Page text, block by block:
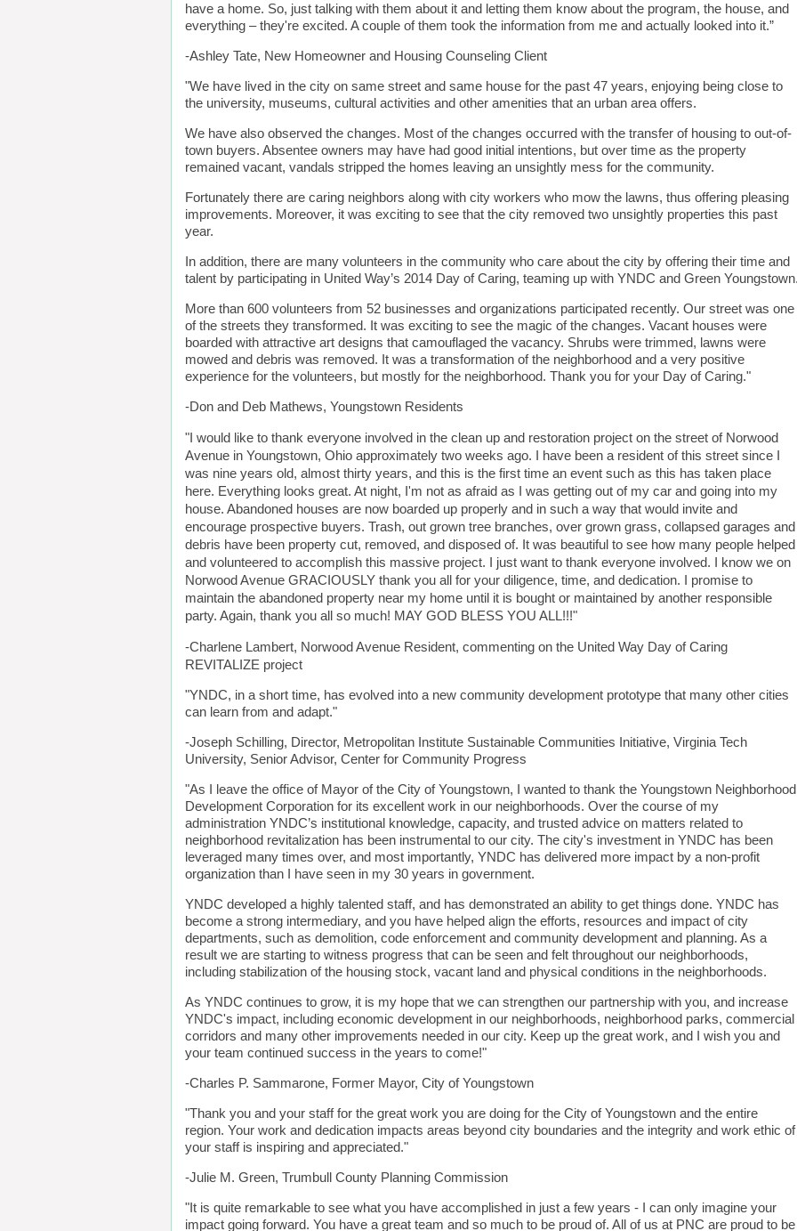
have a home. So, just talking with them about it and letting them know about the program, the house, and
everything – they're excited. A couple of them took the information from me and actually looked into it.”
-Ashley Tate, New Homeowner and Housing Counseling Client
"We have lived in the city on same street and same house for the past 47 years, enjoying being close to
the university, museums, cultural activities and other amenities that an urban area offers.
We have also observed the changes. Most of the changes occurred with the transfer of housing to out-of-
town buyers. Absentee owners may have had good initial intentions, but over time as the property
remained vacant, vandals stripped the homes leaving an unsightly mess for the community.
Fortunately there are caring neighbors along with city workers who mow the lawns, thus offering pleasing
improvements. Moreover, it was exciting to see that the city removed two unsightly properties this past
year.
In addition, there are many volunteers in the community who care about the city by offering their time and
talent by participating in United Way’s 2014 Day of Caring, teaming up with YNDC and Green
More than 600 volunteers from 52 businesses and organizations participated recently. Our street was one
of the streets they transformed. It was exciting to see the magic of the changes. Vacant houses were
boarded with attractive art designs that camouflaged the vacancy. Shrubs were trimmed, lawns were
mowed and debris was removed. It was a transformation of the neighborhood and a very positive
experience for the volunteers, but mostly for the neighborhood. Thank you for your Day of Caring."
-Don and Deb Mathews, Youngstown Residents
"I would like to thank everyone involved in the clean up and restoration project on the street of Norwood
Avenue in Youngstown, Ohio approximately two weeks ago. I have been a resident of this street since I
was nine years old, almost thirty years, and this is the first time an event such as this has taken place
here. Everything looks great. At night, I'm not as afraid as I was getting out of my car and going into my
house. Abandoned houses are now boarded up properly and in such a way that would invite and
encourage prospective buyers. Trash, out grown tree branches, over grown grass, collapsed garages and
debris have been property cut, removed, and disposed of. It was beautiful to see how many people helped
and volunteered to accomplish this massive project. I just want to thank everyone involved. I know we on
Norwood Avenue GRACIOUSLY thank you all for your diligence, time, and dedication. I promise to
maintain the abandoned property near my home until it is bought or maintained by another responsible
party. Again, thank you all so much! MAY GOD BLESS YOU ALL!!!"
-Charlene Lambert, Norwood Avenue Resident, commenting on the United Way Day of Caring
REVITALIZE project
"YNDC, in a short time, has evolved into a new community development prototype that many other cities
can learn from and adapt."
-Joseph Schilling, Director, Metropolitan Institute Sustainable Communities Initiative, Virginia Tech
University, Senior Advisor, Center for Community Progress
"As I leave the office of Mayor of the City of Youngstown, I wanted to thank the Youngstown Neighborhood
Development Corporation for its excellent work in our neighborhoods. Over the course of my
administration YNDC’s institutional knowledge, capacity, and trusted advice on matters related to
neighborhood revitalization has been instrumental to our city. The city's investment in YNDC has been
leveraged many times over, and most importantly, YNDC has delivered more impact by a non-profit
organization than I have seen in my 30 years in government.
YNDC developed a highly talented staff, and has demonstrated an ability to get things done. YNDC has
become a strong intermediary, and you have helped align the efforts, resources and impact of city
departments, such as demolition, code enforcement and community development and planning. As a
result we are starting to witness progress that can be seen and felt throughout our neighborhoods,
including stabilization of the housing stock, vacant land and physical conditions in the neighborhoods.
As YNDC continues to grow, it is my hope that we can strengthen our partnership with you, and increase
YNDC's impact, including economic development in our neighborhoods, neighborhood parks, commercial
corridors and many other improvements needed in our city. Keep up the great work, and I wish you and
your team continued success in the years to come!"
-Charles P. Sammarone, Former Mayor, City of Youngstown
"Thank you and your staff for the great work you are doing for the City of Youngstown and the entire
region. Your work and dedication impacts areas beyond city boundaries and the integrity and work ethic of
your staff is inspiring and appreciated."
-Julie M. Green, Trumbull County Planning Commission
"It is quite remarkable to see what you have accomplished in just a few years - I can only imagine your
impact going forward. You have a great team and so much to be proud of. All of us at PNC are proud to be